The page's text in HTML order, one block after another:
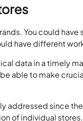
You could have
have different
data in a timely
able to make
addressed since
of individual